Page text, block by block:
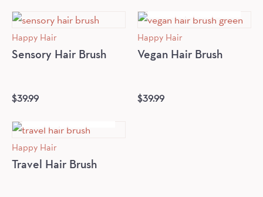
Happy Hair
Sensory Hair Brush
$39.99
Happy Hair
Vegan Hair Brush
$39.99
Happy Hair
Travel Hair Brush